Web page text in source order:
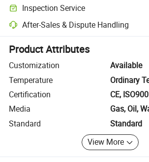
Inspection Service
Optional pre-shipment inspection for quality
After-Sales & Dispute Handling
Platform-assisted dispute resolution,
Product Attributes
Customization
Available
Temperature
Ordinary
Certification
CE,
Media
Gas, Oil,
Standard
Standard
View More